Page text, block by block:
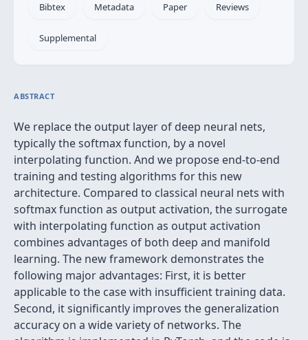
Bibtex Metadata Paper Reviews
Supplemental
ABSTRACT
We replace the output layer of deep neural nets,
typically the softmax function, by a novel
interpolating function. And we propose end-to-end
training and testing algorithms for this new
architecture. Compared to classical neural nets with
softmax function as output activation, the surrogate
with interpolating function as output activation
combines advantages of both deep and manifold
learning. The new framework demonstrates the
following major advantages: First, it is better
applicable to the case with insufficient training data.
Second, it significantly improves the generalization
accuracy on a wide variety of networks. The